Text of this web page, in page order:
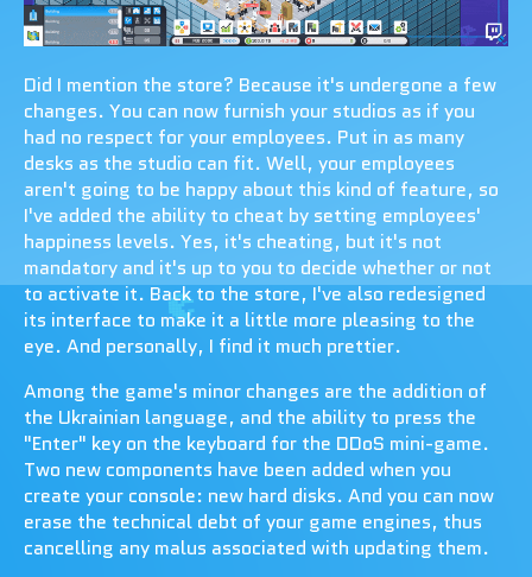
Did I mention the store? Because it's undergone a few
changes. You can now furnish your studios as if you
had no respect for your employees. Put in as many
desks as the studio can fit. Well, your employees
aren't going to be happy about this kind of feature, so
I've added the ability to cheat by setting employees'
happiness levels. Yes, it's cheating, but it's not
mandatory and it's up to you to decide whether or not
to activate it. Back to the store, I've also redesigned
its interface to make it a little more pleasing to the
eye. And personally, I find it much prettier.
Among the game's minor changes are the addition of
the Ukrainian language, and the ability to press the
"Enter" key on the keyboard for the DDoS mini-game.
Two new components have been added when you
create your console: new hard disks. And you can now
erase the technical debt of your game engines, thus
cancelling any malus associated with updating them.